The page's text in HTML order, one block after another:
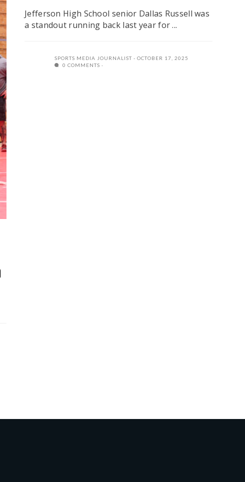
Jefferson High School senior Dallas Russell was
a standout running back last year for ...
SPORTS MEDIA JOURNALIST
OCTOBER 17, 2025
0 COMMENTS